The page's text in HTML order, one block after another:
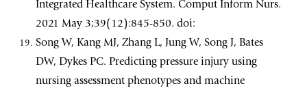
Integrated Healthcare System. Comput Inform Nurs.
2021 May 3;39(12):845-850. doi:
Song W, Kang MJ, Zhang L, Jung W, Song J, Bates
DW, Dykes PC. Predicting pressure injury using
nursing assessment phenotypes and machine